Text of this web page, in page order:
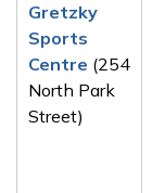
Gretzky
Sports
Centre (254
North Park
Street)